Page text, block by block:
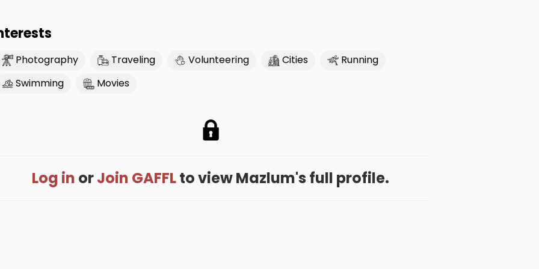
Photography Traveling Volunteering Cities
Running
Swimming
Movies
Log in orJoin GAFFLto view Mazlum's full profile.